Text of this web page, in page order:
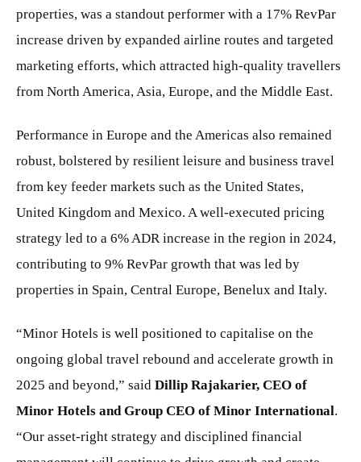
properties, was a standout performer with a 17% RevPar
increase driven by expanded airline routes and targeted
marketing efforts, which attracted high-quality travellers
from North America, Asia, Europe, and the Middle East.
Performance in Europe and the Americas also remained
robust, bolstered by resilient leisure and business travel
from key feeder markets such as the United States,
United Kingdom and Mexico. A well-executed pricing
strategy led to a 6% ADR increase in the region in 2024,
contributing to 9% RevPar growth that was led by
properties in Spain, Central Europe, Benelux and Italy.
“Minor Hotels is well positioned to capitalise on the
ongoing global travel rebound and accelerate growth in
2025 and beyond,” said Dillip Rajakarier, CEO of
Minor Hotels and Group CEO of Minor International.
“Our asset-right strategy and disciplined financial